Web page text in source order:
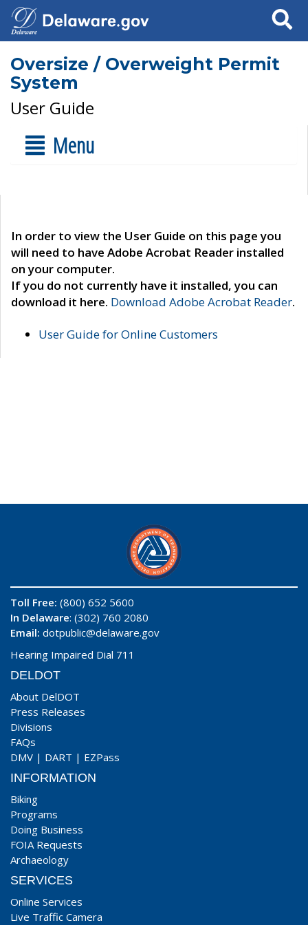
Search
Oversize / Overweight Permit
System
User Guide
Menu
In order to view the User Guide on this page you
will need to have Adobe Acrobat Reader installed
on your computer.
If you do not currently have it installed, you can
download it here. Download Adobe Acrobat Reader.
User Guide for Online Customers
Toll Free: (800) 652 5600
In Delaware: (302) 760 2080
Email: dotpublic@delaware.gov
Hearing Impaired Dial 711
DELDOT
About DelDOT
Press Releases
Divisions
FAQs
DMV | DART | EZPass
INFORMATION
Biking
Programs
Doing Business
FOIA Requests
Archaeology
SERVICES
Online Services
Live Traffic Camera